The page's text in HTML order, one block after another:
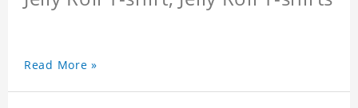
Read More »